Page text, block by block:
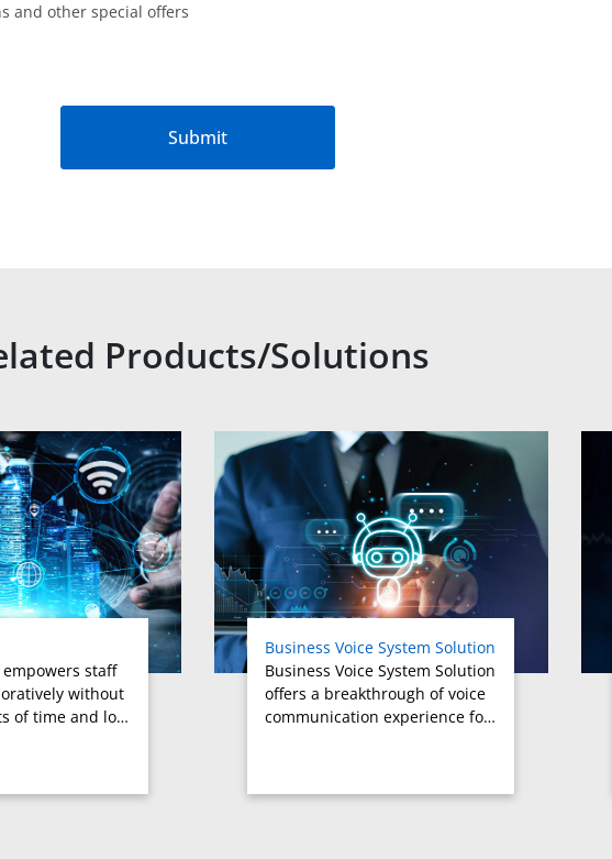
and other special offers
Submit
Products/Solutions
staff
without
of time and lo…
Business Voice System Solution
Business Voice System Solution
offers a breakthrough of voice
communication experience fo…